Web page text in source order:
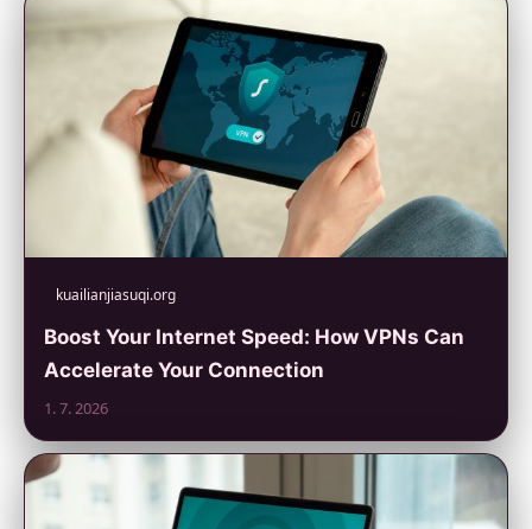
kuailianjiasuqi.org
Boost Your Internet Speed: How VPNs Can
Accelerate Your Connection
1. 7. 2026